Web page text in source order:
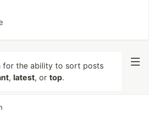
for the ability to sort posts
, latest, or top.